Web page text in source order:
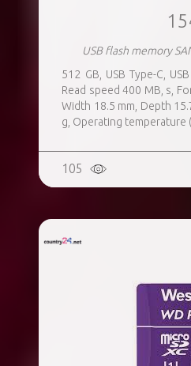
USB flash memory
512 GB, USB Type-C,
Read speed 400 MB, s,
Width 18.5 mm, Depth
g, Operating temperature
105